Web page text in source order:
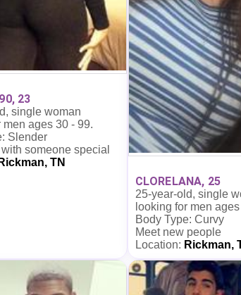
23
single woman
men ages 30 - 99.
Slender
someone special
Rickman, TN
CLORELANA, 25
25-year-old, single
looking for men
Body Type: Curvy
Meet new people
Location: Rickman,